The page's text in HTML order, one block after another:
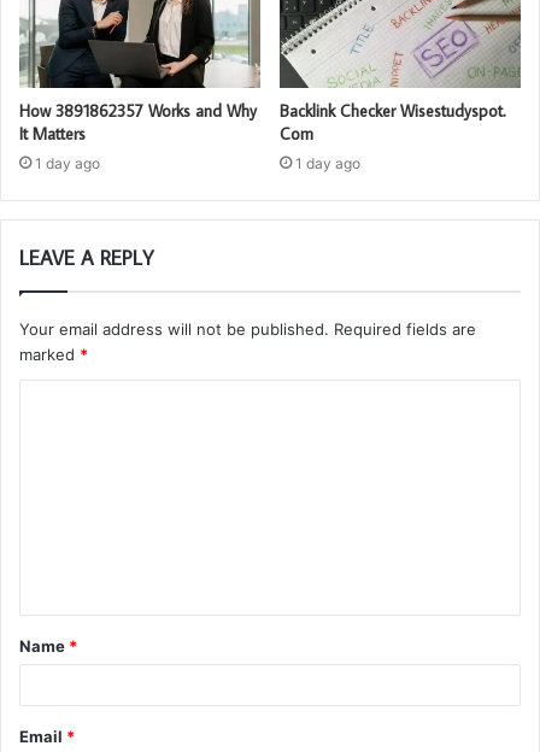
How 3891862357 Works and Why
It Matters
1 day ago
Backlink Checker Wisestudyspot.
Com
1 day ago
LEAVE A REPLY
Your email address will not be published. Required fields are
marked *
t
*
Name *
Email *